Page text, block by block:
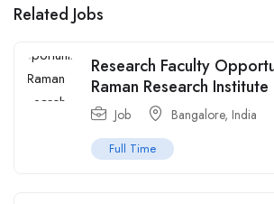
Related Jobs
Research Faculty
Raman Research
Job Bangalore, India
Full Time